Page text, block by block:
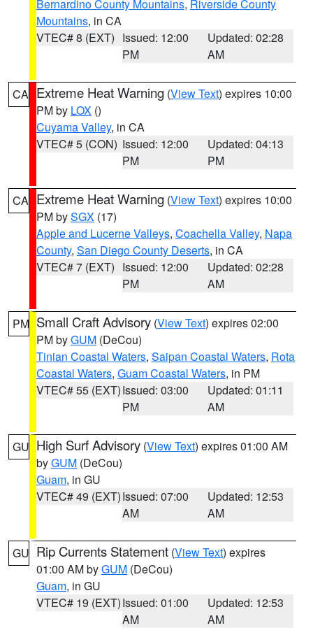
Bernardino County Mountains, Riverside County
Mountains, in CA
VTEC# 8 (EXT) Issued: 12:00
PM
Updated: 02:28
AM
CA Extreme Heat Warning (View Text) expires 10:00
PM by LOX ()
Cuyama Valley, in CA
VTEC# 5 (CON) Issued: 12:00
PM
Updated: 04:13
PM
CA Extreme Heat Warning (View Text) expires 10:00
PM bySGX (17)
Apple and Lucerne Valleys, Coachella Valley, Napa
County, San Diego County Deserts, in CA
VTEC# 7 (EXT) Issued: 12:00
PM
Updated: 02:28
AM
PM Small Craft Advisory (View Text) expires 02:00
PM byGUM (DeCou)
Tinian Coastal Waters, Saipan Coastal Waters, Rota
Coastal Waters, Guam Coastal Waters, in PM
VTEC# 55 (EXT)Issued: 03:00
PM
Updated: 01:11
AM
GU High Surf Advisory (View Text) expires 01:00 AM
byGUM (DeCou)
Guam, in GU
VTEC# 49 (EXT)Issued: 07:00
AM
Updated: 12:53
AM
GU Rip Currents Statement (View Text) expires
01:00 AM byGUM (DeCou)
Guam, in GU
VTEC# 19 (EXT)Issued: 01:00
AM
Updated: 12:53
AM